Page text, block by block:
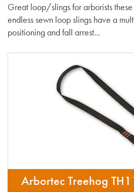
Great loop/slings for arborists
endless sewn loop slings have a
positioning and fall arrest...
Arbortec Treehog